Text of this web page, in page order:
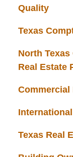
Quality
Texas
North
Real Estate
Commercial
Texas Real